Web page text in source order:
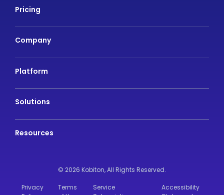
Pricing
Company
Platform
Solutions
Resources
© 2026 Kobiton,All Rights Reserved.
Privacy
Terms
Service
Accessibility